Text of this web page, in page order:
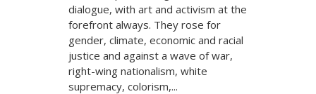
dialogue, with art and activism at the
forefront always. They rose for
gender, climate, economic and racial
justice and against a wave of war,
right-wing nationalism, white
supremacy, colorism,...